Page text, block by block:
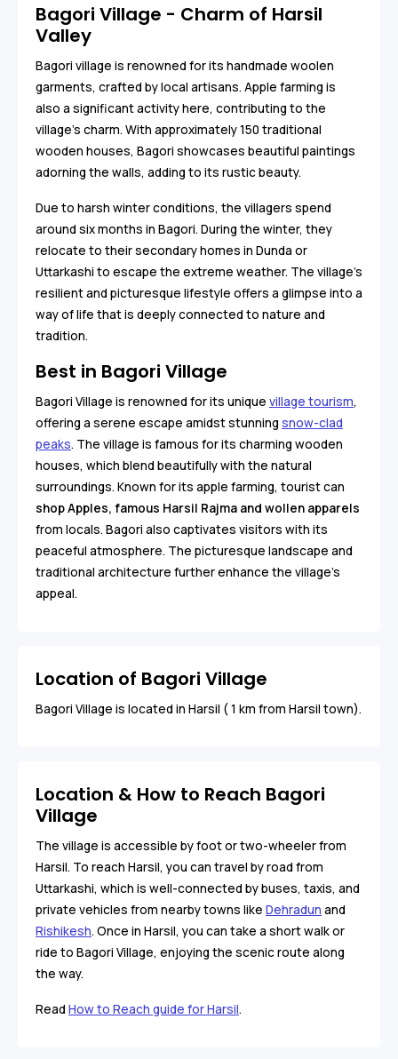
Bagori Village - Charm of Harsil
Valley
Bagori village is renowned for its handmade woolen
garments, crafted by local artisans. Apple farming is
also a significant activity here, contributing to the
village's charm. With approximately 150 traditional
wooden houses, Bagori showcases beautiful paintings
adorning the walls, adding to its rustic beauty.
Due to harsh winter conditions, the villagers spend
around six months in Bagori. During the winter, they
relocate to their secondary homes in Dunda or
Uttarkashi to escape the extreme weather. The village's
resilient and picturesque lifestyle offers a glimpse into a
way of life that is deeply connected to nature and
tradition.
Best in Bagori Village
Bagori Village is renowned for its unique village tourism,
offering a serene escape amidst stunning snow-clad
peaks. The village is famous for its charming wooden
houses, which blend beautifully with the natural
surroundings. Known for its apple farming, tourist can
shop Apples, famous Harsil Rajma and wollen apparels
from locals. Bagori also captivates visitors with its
peaceful atmosphere. The picturesque landscape and
traditional architecture further enhance the village's
appeal.
Location of Bagori Village
Bagori Village is located in Harsil ( 1 km from Harsil town).
Location & How to Reach Bagori
Village
The village is accessible by foot or two-wheeler from
Harsil. To reach Harsil, you can travel by road from
Uttarkashi, which is well-connected by buses, taxis, and
private vehicles from nearby towns like Dehradun and
Rishikesh. Once in Harsil, you can take a short walk or
ride to Bagori Village, enjoying the scenic route along
the way.
Read How to Reach guide for Harsil.